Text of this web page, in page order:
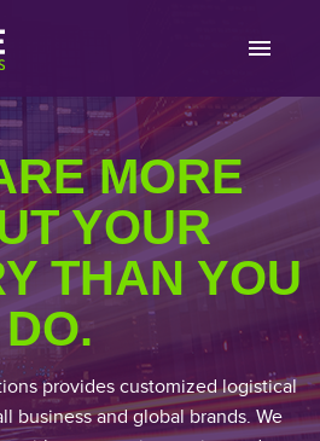
MORE
YOUR
THAN YOU
DO.
provides customized logistical
business and global brands. We